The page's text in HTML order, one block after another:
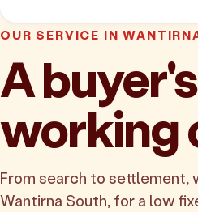
OUR SERVICE IN
A
working
From search to settlement,
Wantirna South, for a low